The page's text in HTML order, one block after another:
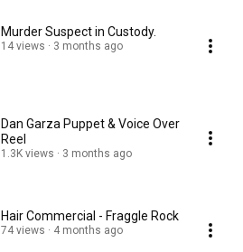
Murder Suspect in Custody.
14 views 3 months ago
Dan Garza Puppet & Voice Over
Reel
1.3K views 3 months ago
Hair Commercial - Fraggle Rock
74 views 4 months ago